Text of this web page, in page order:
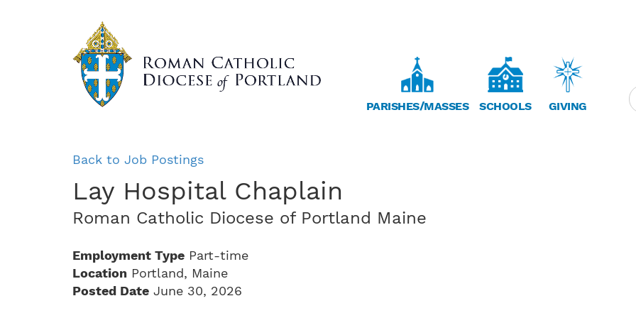
PARISHES/MASSES SCHOOLS GIVING
Back to Job Postings
Lay Hospital Chaplain
Roman Catholic Diocese of Portland Maine
Employment Type Part-time
Location Portland, Maine
Posted Date June 30, 2026